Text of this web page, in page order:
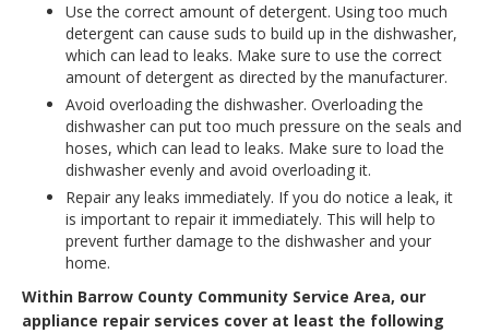
Use the correct amount of detergent. Using too much
detergent can cause suds to build up in the dishwasher,
which can lead to leaks. Make sure to use the correct
amount of detergent as directed by the manufacturer.
Avoid overloading the dishwasher. Overloading the
dishwasher can put too much pressure on the seals and
hoses, which can lead to leaks. Make sure to load the
dishwasher evenly and avoid overloading it.
Repair any leaks immediately. If you do notice a leak, it
is important to repair it immediately. This will help to
prevent further damage to the dishwasher and your
home.
Within Barrow County Community Service Area, our
appliance repair services cover at least the following